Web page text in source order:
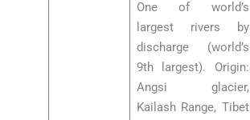
One of world’s
largest rivers by
discharge (world’s
9th largest). Origin:
Angsi glacier,
Kailash Range, Tibet